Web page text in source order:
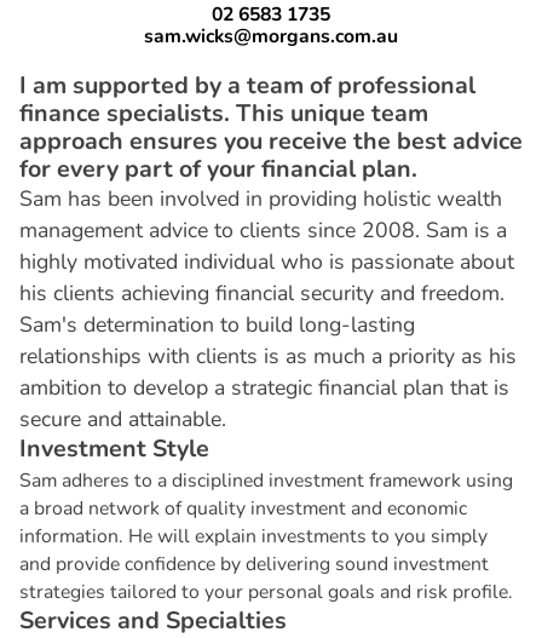
02 6583 1735
sam.wicks@morgans.com.au
I am supported by a team of professional
finance specialists. This unique team
approach ensures you receive the best advice
for every part of your financial plan.
Sam has been involved in providing holistic wealth
management advice to clients since 2008. Sam is a
highly motivated individual who is passionate about
his clients achieving financial security and freedom.
Sam's determination to build long-lasting
relationships with clients is as much a priority as his
ambition to develop a strategic financial plan that is
secure and attainable.
Investment Style
Sam adheres to a disciplined investment framework using
a broad network of quality investment and economic
information. He will explain investments to you simply
and provide confidence by delivering sound investment
strategies tailored to your personal goals and risk profile.
Services and Specialties